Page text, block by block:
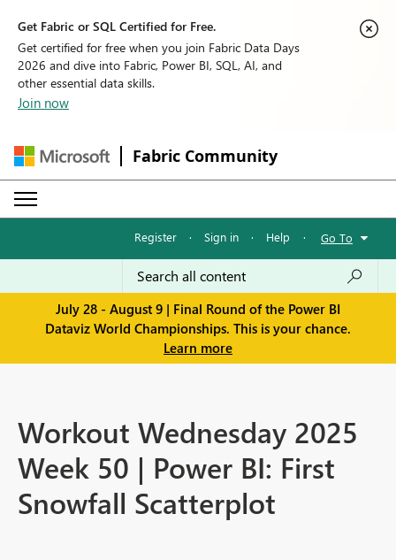
Get Fabric or SQL Certified for Free.
Get certified for free when you join Fabric Data Days
2026 and dive into Fabric, Power BI, SQL, AI, and
other essential data skills.
Join now
Fabric Community
Register · Sign in · Help · Go To
July 28 - August 9 | Final Round of the Power BI
Dataviz World Championships. This is your chance.
Learn more
Workout Wednesday 2025
Week 50 | Power BI: First
Snowfall Scatterplot